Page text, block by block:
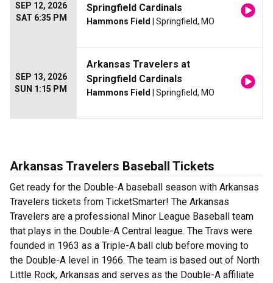
SEP 12, 2026
SAT 6:35 PM
Springfield Cardinals
Hammons Field | Springfield, MO
SEP 13, 2026
SUN 1:15 PM
Arkansas Travelers at
Springfield Cardinals
Hammons Field | Springfield, MO
Arkansas Travelers Baseball Tickets
Get ready for the Double-A baseball season with Arkansas
Travelers tickets from TicketSmarter! The Arkansas
Travelers are a professional Minor League Baseball team
that plays in the Double-A Central league. The Travs were
founded in 1963 as a Triple-A ball club before moving to
the Double-A level in 1966. The team is based out of North
Little Rock, Arkansas and serves as the Double-A affiliate